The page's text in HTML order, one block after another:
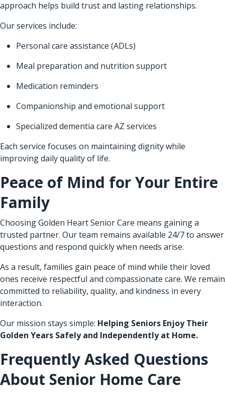
approach helps build trust and lasting relationships.
Our services include:
Personal care assistance (ADLs)
Meal preparation and nutrition support
Medication reminders
Companionship and emotional support
Specialized dementia care AZ services
Each service focuses on maintaining dignity while
improving daily quality of life.
Peace of Mind for Your Entire
Family
Choosing Golden Heart Senior Care means gaining a
trusted partner. Our team remains available 24/7 to answer
questions and respond quickly when needs arise.
As a result, families gain peace of mind while their loved
ones receive respectful and compassionate care. We remain
committed to reliability, quality, and kindness in every
interaction.
Our mission stays simple: Helping Seniors Enjoy Their
Golden Years Safely and Independently at Home.
Frequently Asked Questions
About Senior Home Care